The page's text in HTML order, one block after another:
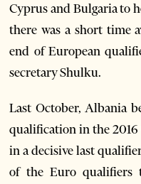
Cyprus and Bulgaria to
there was a short time
end of European
secretary Shulku.
Last October, Albania
qualification in the
in a decisive last
of the Euro qualifiers